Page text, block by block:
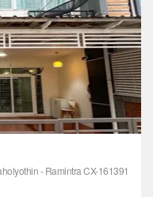
- Ramintra CX-161391